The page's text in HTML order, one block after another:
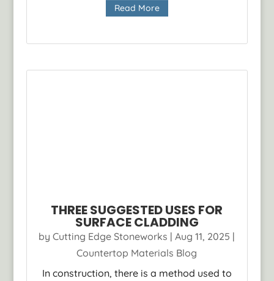
Read More
THREE SUGGESTED USES FOR
SURFACE CLADDING
byCutting Edge Stoneworks |Aug 11, 2025 |
Countertop Materials Blog
In construction, there is a method used to